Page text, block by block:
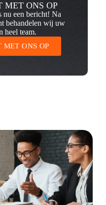
MET ONS OP
nu een bericht! Na
behandelen wij uw
heel team.
MET ONS OP